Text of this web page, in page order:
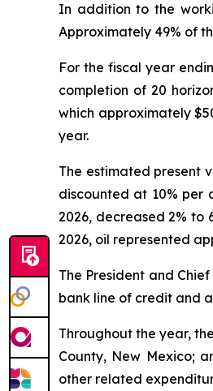
In addition to the
Approximately 49% of
For the fiscal year
completion of 20
which approximately
year.
The estimated present
discounted at 10% per
2026, decreased 2% to
2026, oil represented
The President and
bank line of credit and
Throughout the year,
County, New Mexico;
other related